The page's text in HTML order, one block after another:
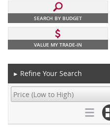
SEARCH BY BUDGET
VALUE MY TRADE-IN
► Refine Your Search